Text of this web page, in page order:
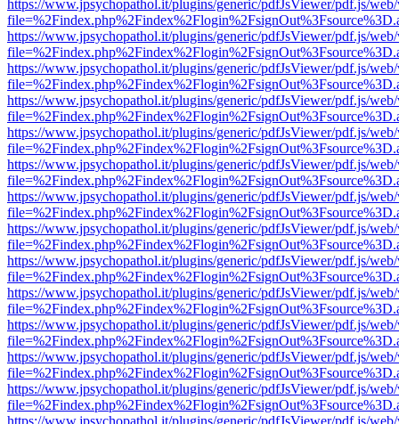
https://www.jpsychopathol.it/plugins/generic/pdfJsViewer/pdf.js/
https://www.jpsychopathol.it/plugins/generic/pdfJsViewer/pdf.js/
https://www.jpsychopathol.it/plugins/generic/pdfJsViewer/pdf.js/
https://www.jpsychopathol.it/plugins/generic/pdfJsViewer/pdf.js/
https://www.jpsychopathol.it/plugins/generic/pdfJsViewer/pdf.js/
https://www.jpsychopathol.it/plugins/generic/pdfJsViewer/pdf.js/
https://www.jpsychopathol.it/plugins/generic/pdfJsViewer/pdf.js/
https://www.jpsychopathol.it/plugins/generic/pdfJsViewer/pdf.js/
https://www.jpsychopathol.it/plugins/generic/pdfJsViewer/pdf.js/
https://www.jpsychopathol.it/plugins/generic/pdfJsViewer/pdf.js/
https://www.jpsychopathol.it/plugins/generic/pdfJsViewer/pdf.js/
https://www.jpsychopathol.it/plugins/generic/pdfJsViewer/pdf.js/
https://www.jpsychopathol.it/plugins/generic/pdfJsViewer/pdf.js/
https://www.jpsychopathol.it/plugins/generic/pdfJsViewer/pdf.js/